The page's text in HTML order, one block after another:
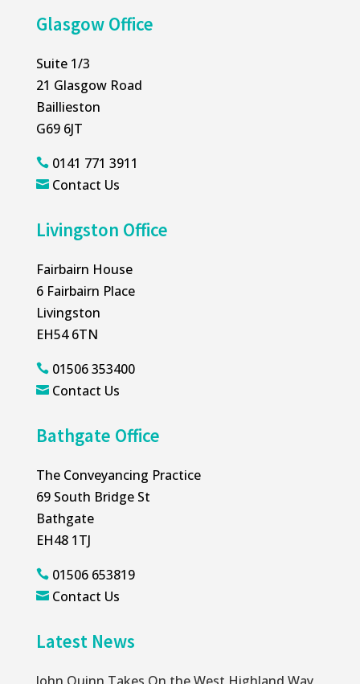
Glasgow Office
Suite 1/3
21 Glasgow Road
Baillieston
G69 6JT
0141 771 3911
 Contact Us
Livingston Office
Fairbairn House
6 Fairbairn Place
Livingston
EH54 6TN
01506 353400
 Contact Us
Bathgate Office
The Conveyancing Practice
69 South Bridge St
Bathgate
EH48 1TJ
01506 653819
 Contact Us
Latest News